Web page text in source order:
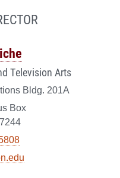
Television Arts
Bldg. 201A
Box